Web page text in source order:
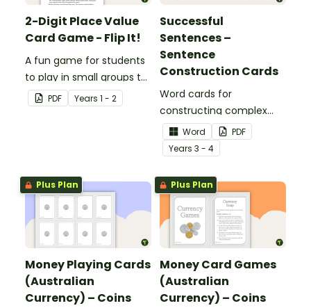
2-Digit Place Value
Card Game - Flip It!
A fun game for students
to play in small groups to
consolidate their
understanding of place
PDF Years 1 - 2
Successful
Sentences –
Sentence
Construction Cards
Word cards for
constructing complex
sentences.
Word
PDF
Years 3 - 4
Plus Plan
Money Playing Cards
(Australian
Currency) – Coins
Plus Plan
Money Card Games
(Australian
Currency) – Coins